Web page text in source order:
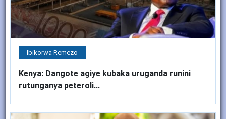
Ibikorwa Remezo
Kenya: Dangote agiye kubaka uruganda runini
rutunganya peteroli...